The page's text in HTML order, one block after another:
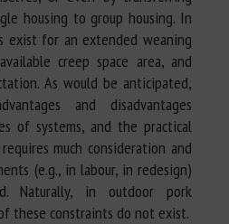
housing to group housing. In
exist for an extended weaning
creep space area, and
As would be anticipated,
and disadvantages
of systems, and the practical
much consideration and
(e.g., in labour, in redesign)
Naturally, in outdoor pork
these constraints do not exist.